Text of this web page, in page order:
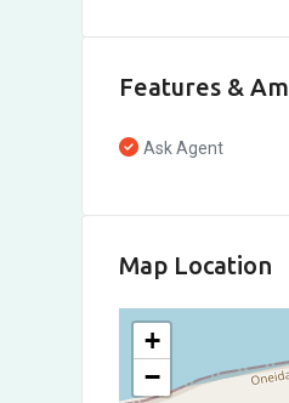
Features &
Ask Agent
Map Location
+
−